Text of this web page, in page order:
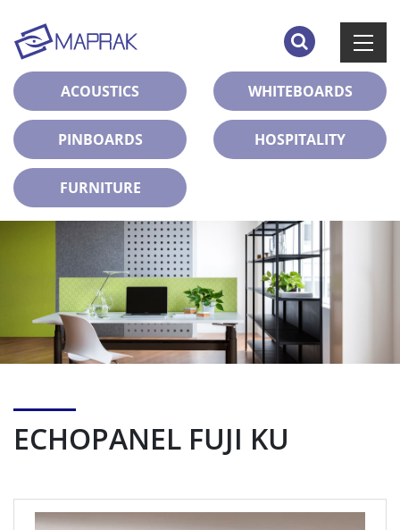
ACOUSTICS WHITEBOARDS
PINBOARDS HOSPITALITY
FURNITURE
ECHOPANEL FUJI KU